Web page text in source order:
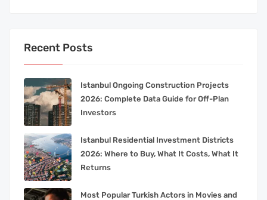
Recent Posts
Istanbul Ongoing Construction Projects
2026: Complete Data Guide for Off-Plan
Investors
Istanbul Residential Investment Districts
2026: Where to Buy, What It Costs, What It
Returns
Most Popular Turkish Actors in Movies and